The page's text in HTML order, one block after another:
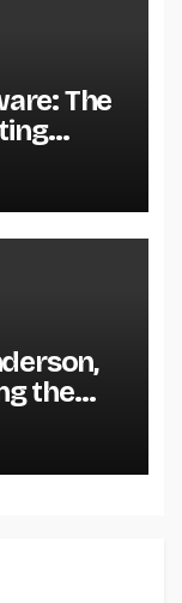
The
the